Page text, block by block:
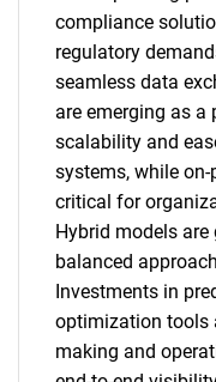
compliance
regulatory
seamless data
are emerging as a
scalability and
systems, while
critical for
Hybrid models
balanced
Investments in
optimization tools
making and